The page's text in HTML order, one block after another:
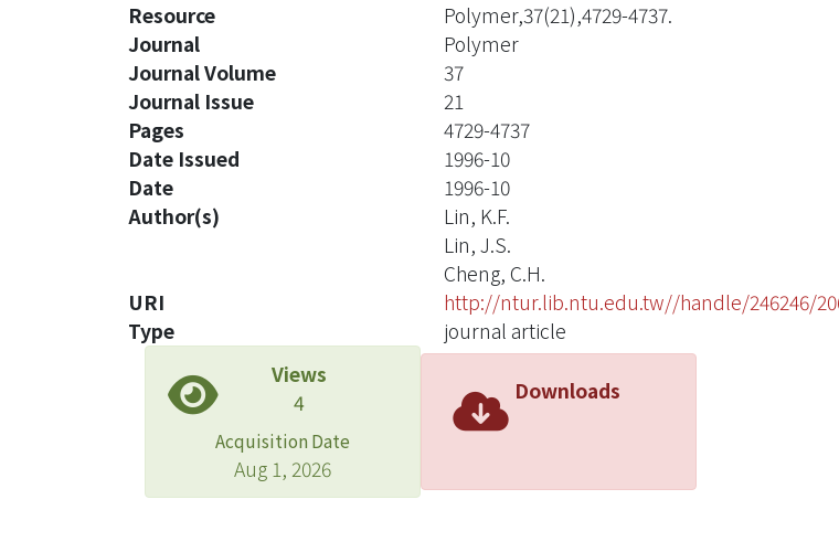
Resource
Polymer,37(21),4729-4737.
Journal
Polymer
Journal Volume
37
Journal Issue
21
Pages
4729-4737
Date Issued
1996-10
Date
1996-10
Author(s)
Lin, K.F.
Lin, J.S.
Cheng, C.H.
URI
http://ntur.lib.ntu.edu.tw//handle/246246/
Type
journal article
Views
4
Acquisition Date
Aug 1, 2026
Downloads